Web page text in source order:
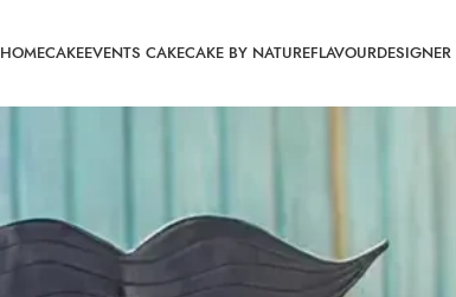
HOMECAKEEVENTS CAKECAKE BY NATUREFLAVOURDESIGNER